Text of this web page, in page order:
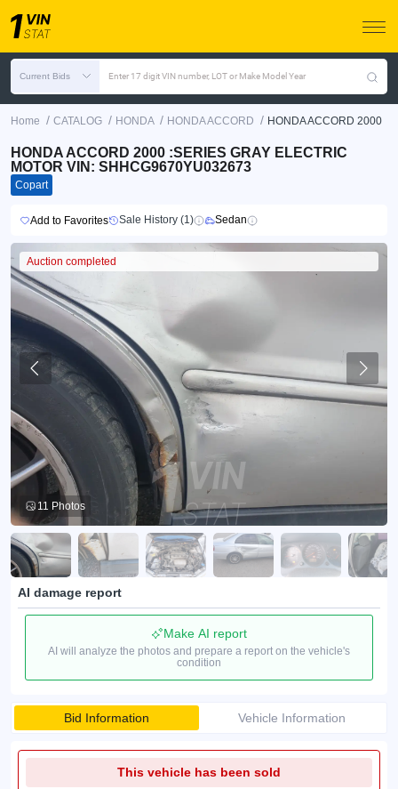
Current Bids Enter 17 digit VIN number, LOT or Make Model Year
Home / CATALOG / HONDA / HONDA ACCORD / HONDA ACCORD 2000
HONDA ACCORD 2000 :SERIES GRAY ELECTRIC
MOTOR VIN: SHHCG9670YU032673
Copart
Add to Favorites Sale History (1) Sedan
Auction completed
11 Photos
AI damage report
Make AI report
AI will analyze the photos and prepare a report on the vehicle's
condition
Bid Information Vehicle Information
This vehicle has been sold